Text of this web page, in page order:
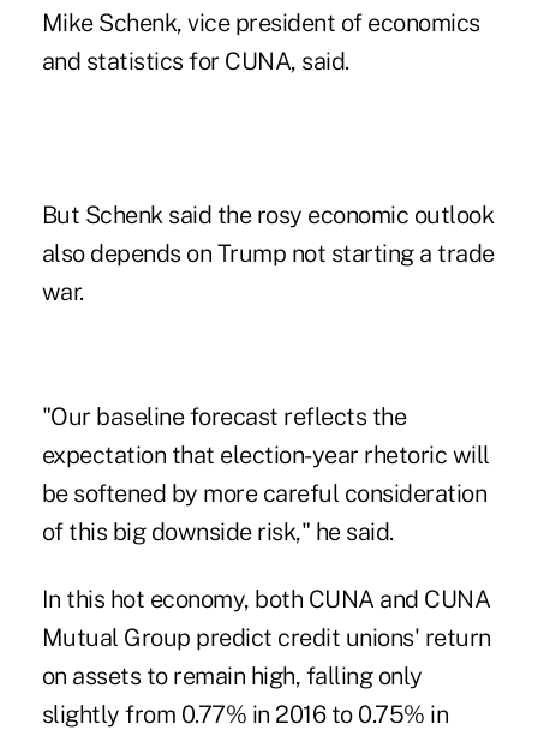
Mike Schenk, vice president of economics
and statistics for CUNA, said.
But Schenk said the rosy economic outlook
also depends on Trump not starting a trade
war.
"Our baseline forecast reflects the
expectation that election-year rhetoric will
be softened by more careful consideration
of this big downside risk," he said.
In this hot economy, both CUNA and CUNA
Mutual Group predict credit unions' return
on assets to remain high, falling only
slightly from 0.77% in 2016 to 0.75% in